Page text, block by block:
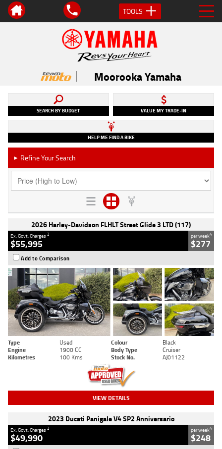
TOOLS
Moorooka Yamaha
SEARCH BY BUDGET VALUE MY TRADE-IN
HELP ME FIND A BIKE
► Refine Your Search
2026 Harley-Davidson FLHLT Street Glide 3 LTD (117)
Ex. Govt. Charges2
$55,995
per week4
$277
Add to Comparison
Type Used Colour
Black
Engine
1900 CC Body Type
Cruiser
Kilometres
100 Kms Stock No. AJ01122
VIEW DETAILS
2023 Ducati Panigale V4 SP2 Anniversario
Ex. Govt. Charges2
$49,990
per week4
$248